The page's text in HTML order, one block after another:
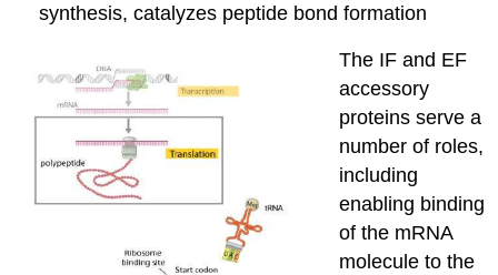
synthesis, catalyzes peptide bond formation
The IF and EF
accessory
proteins serve a
number of roles,
including
enabling binding
of the mRNA
molecule to the